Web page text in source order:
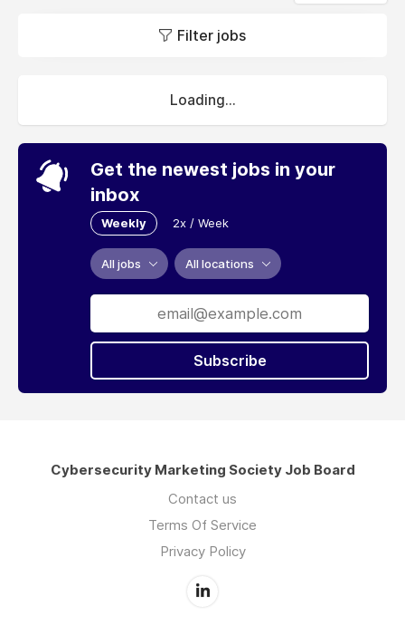
Filter jobs
Loading...
Get the newest jobs in your
inbox
Weekly 2x / Week
All jobs All locations
Subscribe
Cybersecurity Marketing Society Job Board
Contact us
Terms Of Service
Privacy Policy